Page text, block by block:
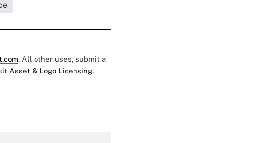
. All other uses, submit a
Asset & Logo Licensing.